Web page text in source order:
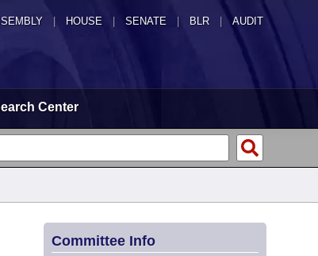
HOUSE SENATE | BLR | AUDIT
Center
Committee Info